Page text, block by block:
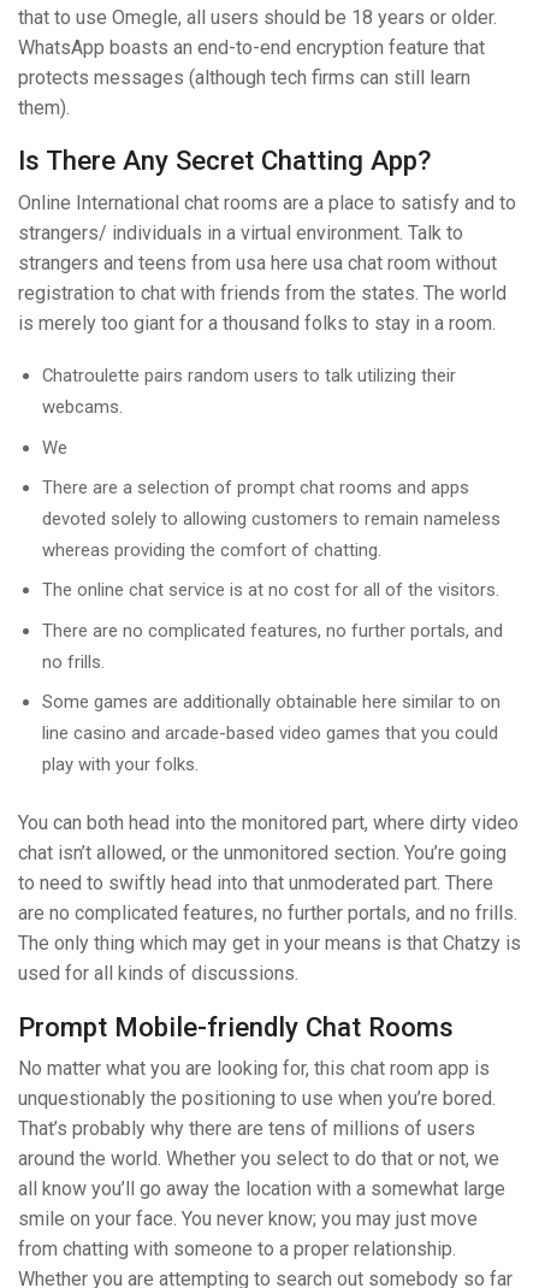
that to use Omegle, all users should be 18 years or older.
WhatsApp boasts an end-to-end encryption feature that
protects messages (although tech firms can still learn
them).
Is There Any Secret Chatting App?
Online International chat rooms are a place to satisfy and to
strangers/ individuals in a virtual environment. Talk to
strangers and teens from usa here usa chat room without
registration to chat with friends from the states. The world
is merely too giant for a thousand folks to stay in a room.
Chatroulette pairs random users to talk utilizing their
webcams.
We
There are a selection of prompt chat rooms and apps
devoted solely to allowing customers to remain nameless
whereas providing the comfort of chatting.
The online chat service is at no cost for all of the visitors.
There are no complicated features, no further portals, and
no frills.
Some games are additionally obtainable here similar to on
line casino and arcade-based video games that you could
play with your folks.
You can both head into the monitored part, where dirty video
chat isn’t allowed, or the unmonitored section. You’re going
to need to swiftly head into that unmoderated part. There
are no complicated features, no further portals, and no frills.
The only thing which may get in your means is that Chatzy is
used for all kinds of discussions.
Prompt Mobile-friendly Chat Rooms
No matter what you are looking for, this chat room app is
unquestionably the positioning to use when you’re bored.
That’s probably why there are tens of millions of users
around the world. Whether you select to do that or not, we
all know you’ll go away the location with a somewhat large
smile on your face. You never know; you may just move
from chatting with someone to a proper relationship.
Whether you are attempting to search out somebody so far